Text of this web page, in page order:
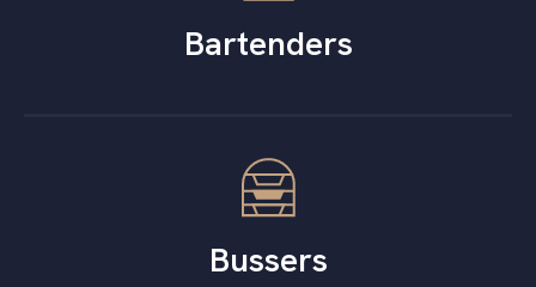
Bartenders
Bussers